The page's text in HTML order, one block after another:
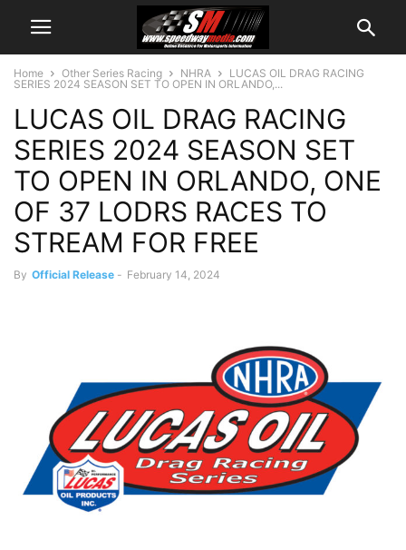
Home Other Series Racing NHRA
LUCAS OIL DRAG RACING
SERIES 2024 SEASON SET TO OPEN IN ORLANDO,...
LUCAS OIL DRAG RACING
SERIES 2024 SEASON SET
TO OPEN IN ORLANDO, ONE
OF 37 LODRS RACES TO
STREAM FOR FREE
By Official Release - February 14, 2024